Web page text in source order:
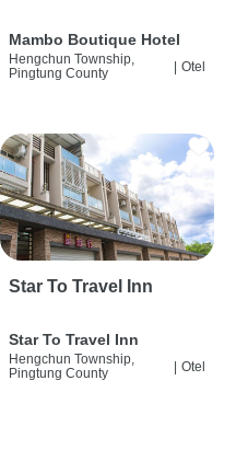
Mambo Boutique Hotel
Hengchun Township,
Pingtung County
| Otel
Star To Travel Inn
Star To Travel Inn
Hengchun Township,
Pingtung County
| Otel